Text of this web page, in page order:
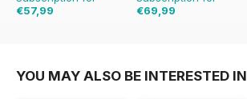
€57,99
€69,99
YOU MAY ALSO BE INTERESTED IN